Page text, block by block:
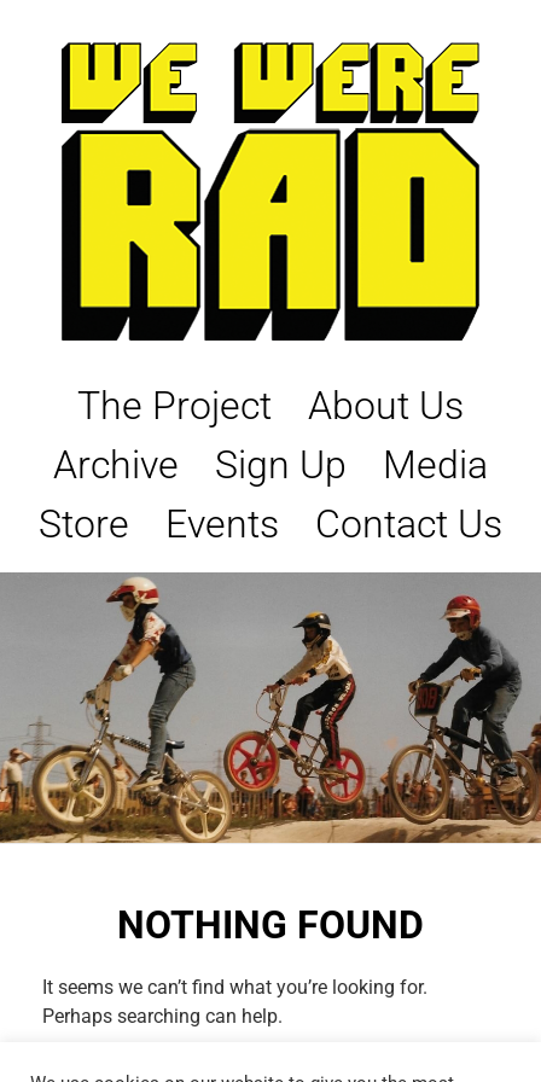
The Project
About Us
Archive
Sign Up
Media
Store
Events Contact Us
NOTHING FOUND
It seems we can’t find what you’re looking for.
Perhaps searching can help.